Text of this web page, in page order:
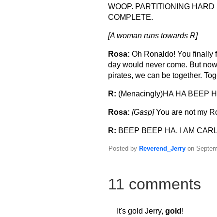
WOOP. PARTITIONING
COMPLETE.
[A woman runs towards R]
Rosa: Oh Ronaldo! You finally
day would never come. But
pirates, we can be together.
R: (Menacingly)HA HA BEEP
Rosa: [Gasp]You are not my
R: BEEP BEEP HA. I AM
Posted by Reverend_Jerry on
11 comments
It's gold Jerry, gold !